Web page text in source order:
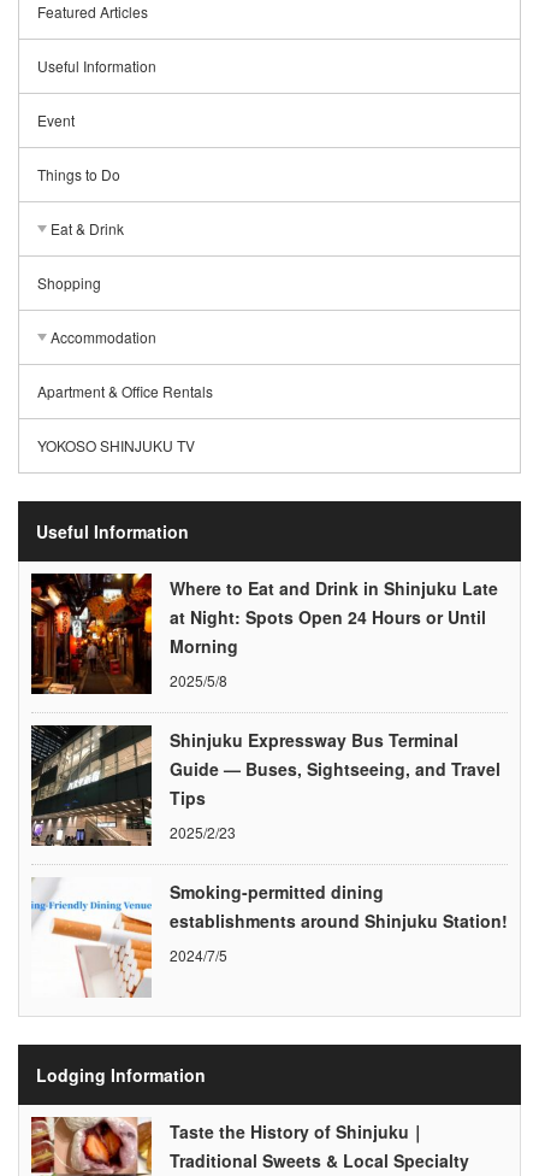
Featured Articles
Useful Information
Event
Things to Do
Eat & Drink
Shopping
Accommodation
Apartment & Office Rentals
YOKOSO SHINJUKU TV
Useful Information
Where to Eat and Drink in Shinjuku Late
at Night: Spots Open 24 Hours or Until
Morning
2025/5/8
Shinjuku Expressway Bus Terminal
Guide — Buses, Sightseeing, and Travel
Tips
2025/2/23
Smoking-permitted dining
establishments around Shinjuku Station!
2024/7/5
Lodging Information
Taste the History of Shinjuku｜
Traditional Sweets & Local Specialty